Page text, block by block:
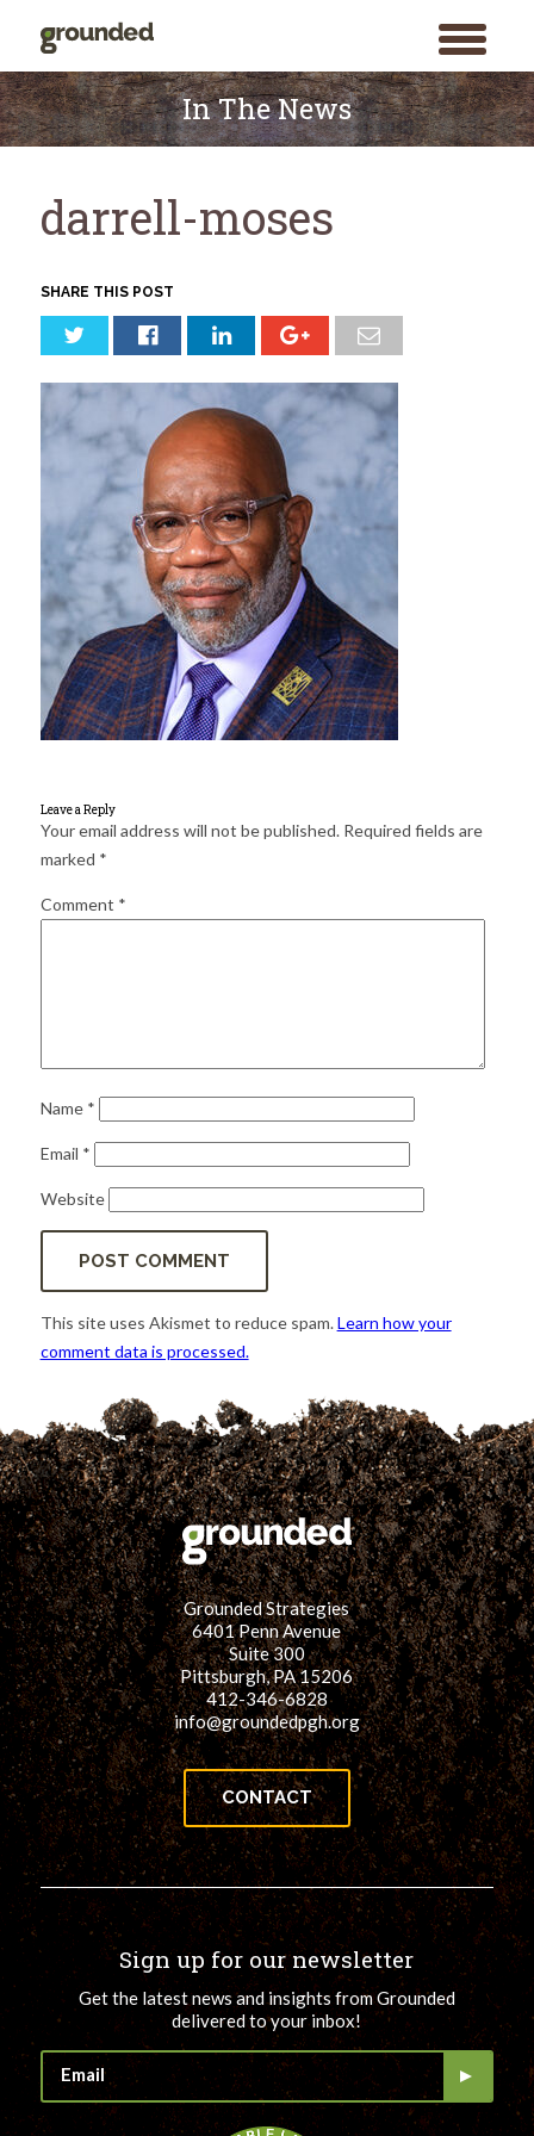
toggle
menu
Search
for:
Skip
to
content
In The News
darrell-moses
SHARE THIS POST
Leave a Reply
Your email address will not be published. Required fields are
marked *
Comment *
Name *
Email *
Website
This site uses Akismet to reduce spam.Learn how your
comment data is processed.
Grounded Strategies
6401 Penn Avenue
Suite 300
Pittsburgh, PA 15206
412-346-6828
info@groundedpgh.org
CONTACT
Sign up for our newsletter
Get the latest news and insights from Grounded
delivered to your inbox!